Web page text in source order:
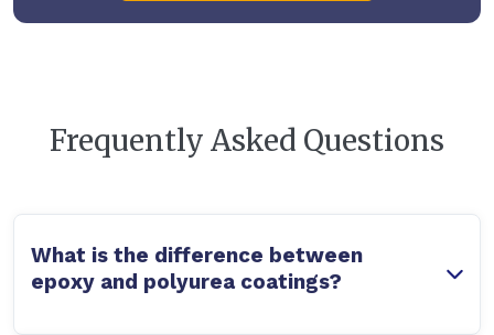
Frequently Asked Questions
What is the difference between
epoxy and polyurea coatings?